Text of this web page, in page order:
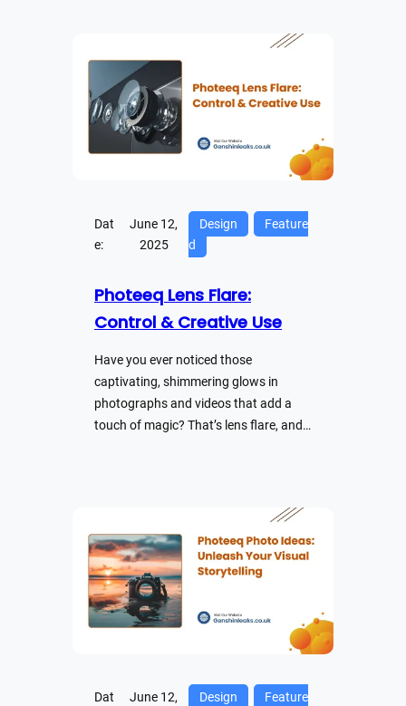
Dat
e:
June 12,
2025
Design
Feature
d
Photeeq Lens Flare:
Control & Creative Use
Have you ever noticed those
captivating, shimmering glows in
photographs and videos that add a
touch of magic? That’s lens flare, and…
Dat
June 12,
Design
Feature